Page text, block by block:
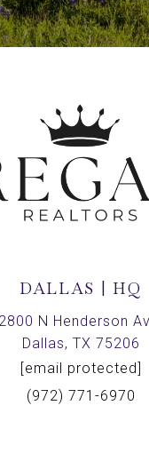
DALLAS | HQ
2800 N Henderson
Dallas, TX 75206
[email protected]
(972) 771-6970